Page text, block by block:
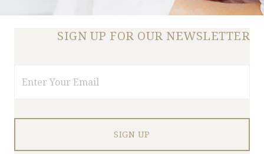
SIGN UP FOR OUR NEWSLETTER